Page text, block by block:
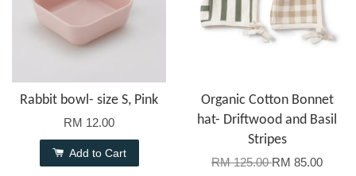
Rabbit bowl- size S, Pink
RM 12.00
Add to Cart
Organic Cotton Bonnet
hat- Driftwood and Basil
Stripes
RM 125.00RM 85.00